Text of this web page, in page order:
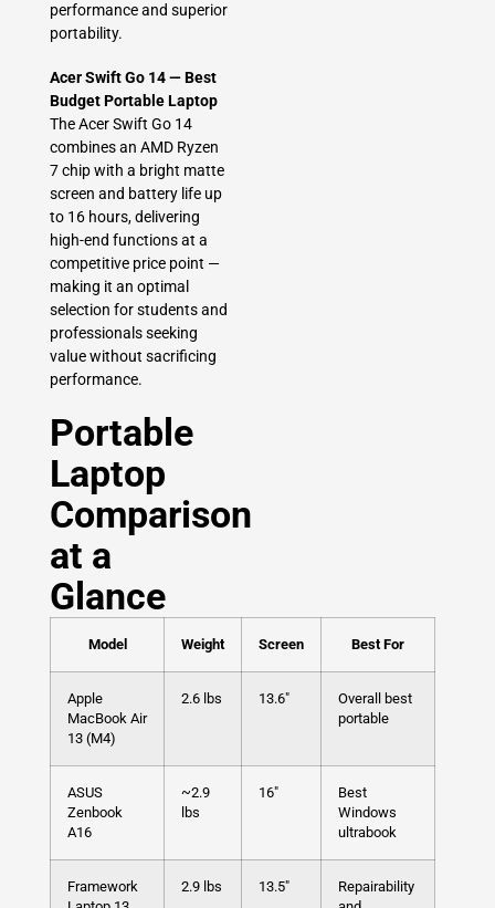
performance and superior
portability.
Acer Swift Go 14 — Best
Budget Portable Laptop
The Acer Swift Go 14
combines an AMD Ryzen
7 chip with a bright matte
screen and battery life up
to 16 hours, delivering
high-end functions at a
competitive price point —
making it an optimal
selection for students and
professionals seeking
value without sacrificing
performance.
Portable
Laptop
Comparison
at a
Glance
Model Weight Screen Best For
Apple
MacBook Air
13 (M4)
2.6 lbs 13.6″
Overall best
portable
ASUS
Zenbook
A16
~2.9
lbs
16″
Best
Windows
ultrabook
Framework
2.9 lbs 13.5″
Repairability